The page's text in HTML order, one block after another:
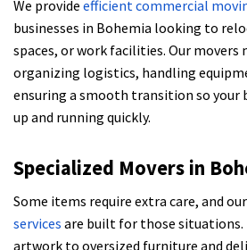
We provide efficient commercial
businesses in Bohemia looking to
spaces, or work facilities. Our
organizing logistics, handling
ensuring a smooth transition so your
up and running quickly.
Specialized Movers in
Some items require extra care, and our
services are built for those situations.
artwork to oversized furniture and